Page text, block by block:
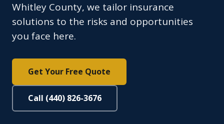
Whitley County, we tailor insurance
solutions to the risks and opportunities
you face here.
Get Your Free Quote
Call (440) 826-3676